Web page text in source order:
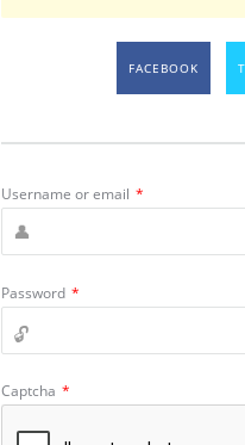
FACEBOOK
Username or email *
Password *
Captcha *